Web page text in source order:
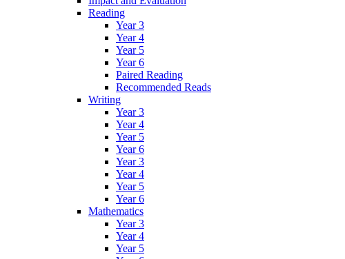
Reading
Year 3
Year 4
Year 5
Year 6
Paired Reading
Recommended Reads
Writing
Year 3
Year 4
Year 5
Year 6
Year 3
Year 4
Year 5
Year 6
Mathematics
Year 3
Year 4
Year 5